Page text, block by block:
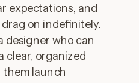
expectations, and
on indefinitely.
designer who can
clear, organized
them launch